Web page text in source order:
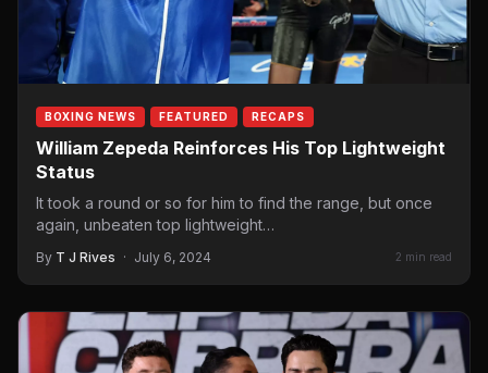
BOXING NEWS FEATURED RECAPS
William Zepeda Reinforces His Top Lightweight
Status
It took a round or so for him to find the range, but once
again, unbeaten top lightweight…
By T J Rives · July 6, 2024 2 min read